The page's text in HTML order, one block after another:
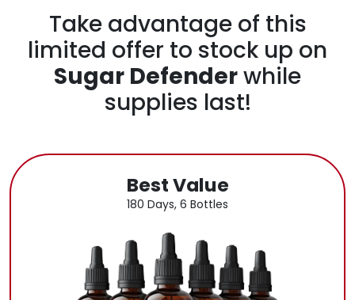
Take advantage of this
limited offer to stock up on
Sugar Defenderwhile
supplies last!
Best Value
180 Days, 6 Bottles